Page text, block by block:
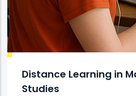
Distance Learning in
Studies